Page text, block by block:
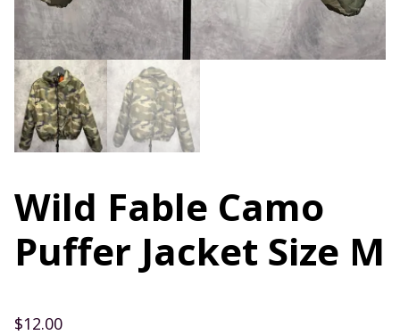
Wild Fable Camo
Puffer Jacket Size M
$12.00